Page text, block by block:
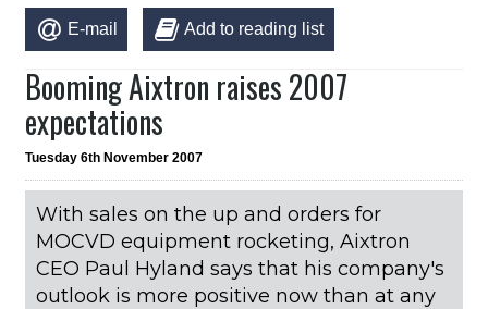
E-mail Add to reading list
Booming Aixtron raises 2007
expectations
Tuesday 6th November 2007
With sales on the up and orders for
MOCVD equipment rocketing, Aixtron
CEO Paul Hyland says that his company's
outlook is more positive now than at any